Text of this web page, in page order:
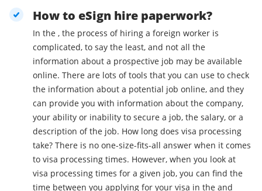
How to eSign hire paperwork?
In the , the process of hiring a foreign worker is
complicated, to say the least, and not all the
information about a prospective job may be available
online. There are lots of tools that you can use to check
the information about a potential job online, and they
can provide you with information about the company,
your ability or inability to secure a job, the salary, or a
description of the job. How long does visa processing
take? There is no one-size-fits-all answer when it comes
to visa processing times. However, when you look at
visa processing times for a given job, you can find the
time between you applying for your visa in the and